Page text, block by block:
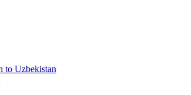
to Uzbekistan